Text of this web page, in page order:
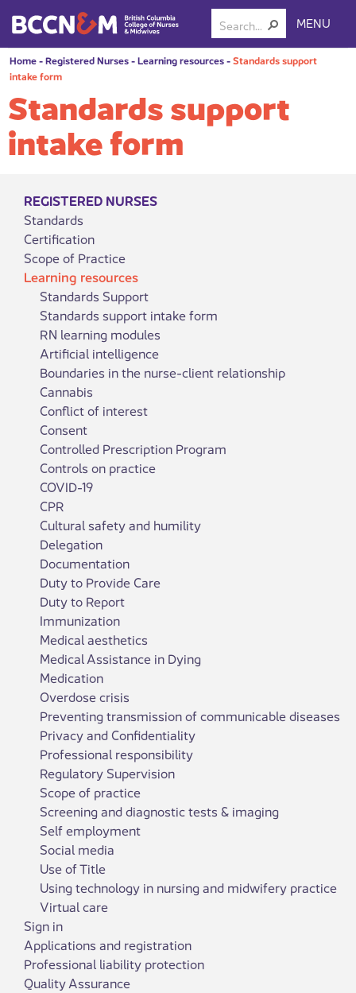
MENU
Home-Registered Nurses-Learning resources-Standards support
intake form
Standards support
intake form
REGISTERED NURSES
Standards
Certification
Scope of Practice
Learning resources
Standards Support
Standards support intake form
RN learning modules
Artificial intelligence
Boundaries in the nurse-client relationship
Cannabis
Conflict of interest
Consent
Controlled Prescription Program
Controls on practice
COVID-19
CPR
Cultural safety and humility
Delegation
Documentation
Duty to Provide Care
Duty to Report
Immunization
Medical aesthetics
Medical Assistance in Dying
Medication
Overdose crisis
Preventing transmission of communicable diseases
Privacy and Confidentiality
Professional responsibility
Regulatory Supervision
Scope of practice
Screening and diagnostic tests & imaging
Self employment
Social media
Use of Title
Using technology in nursing and midwifery practice
Virtual care
Sign in
Applications and registration
Professional liability protection
Quality Assurance